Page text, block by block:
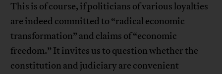
This is of course, if politicians of various loyalties
are indeed committed to “radical economic
transformation” and claims of “economic
freedom.” It invites us to question whether the
constitution and judiciary are convenient